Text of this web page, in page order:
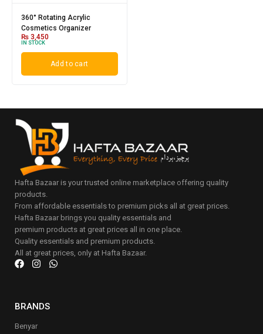
360° Rotating Acrylic
Cosmetics Organizer
₨ 3,450
IN STOCK
Add to cart
Hafta Bazaar is your trusted online marketplace offering quality
products.
From affordable essentials to premium picks all at great prices.
Hafta Bazaar brings you quality essentials and
premium products at great prices all in one place.
Quality essentials and premium products.
All at great prices, only at Hafta Bazaar.
BRANDS
Benyar